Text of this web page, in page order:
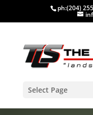
ph:(204)
Select Page